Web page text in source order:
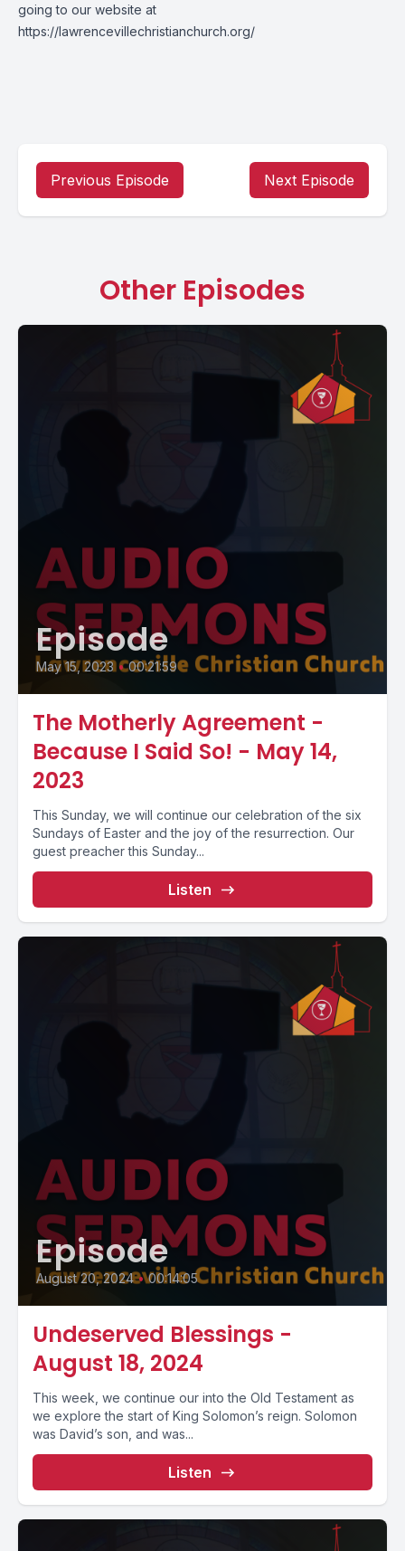
going to our website at
https://lawrencevillechristianchurch.org/
Previous Episode Next Episode
Other Episodes
Episode
May 15, 2023 • 00:21:59
The Motherly Agreement -
Because I Said So! - May 14,
2023
This Sunday, we will continue our celebration of the six
Sundays of Easter and the joy of the resurrection. Our
guest preacher this Sunday...
Listen
Episode
August 20, 2024 • 00:14:05
Undeserved Blessings -
August 18, 2024
This week, we continue our into the Old Testament as
we explore the start of King Solomon’s reign. Solomon
was David’s son, and was...
Listen